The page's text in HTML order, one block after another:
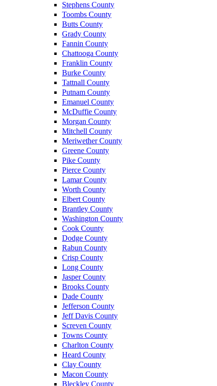
Stephens County
Toombs County
Butts County
Grady County
Fannin County
Chattooga County
Franklin County
Burke County
Tattnall County
Putnam County
Emanuel County
McDuffie County
Morgan County
Mitchell County
Meriwether County
Greene County
Pike County
Pierce County
Lamar County
Worth County
Elbert County
Brantley County
Washington County
Cook County
Dodge County
Rabun County
Crisp County
Long County
Jasper County
Brooks County
Dade County
Jefferson County
Jeff Davis County
Screven County
Towns County
Charlton County
Heard County
Clay County
Macon County
Bleckley County